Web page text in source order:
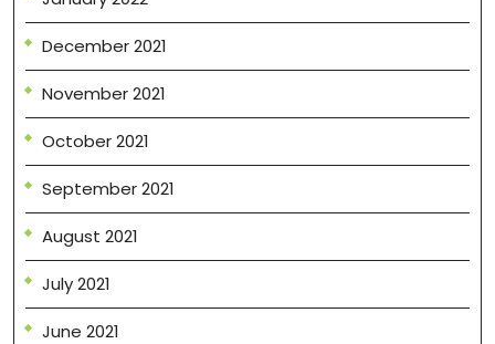
December 2021
November 2021
October 2021
September 2021
August 2021
July 2021
June 2021